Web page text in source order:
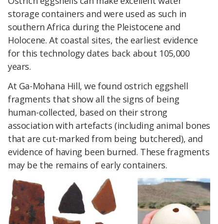
storage containers and were used as such in
southern Africa during the Pleistocene and
Holocene. At coastal sites, the earliest evidence
for this technology dates back about 105,000
years.
At Ga-Mohana Hill, we found ostrich eggshell
fragments that show all the signs of being
human-collected, based on their strong
association with artefacts (including animal bones
that are cut-marked from being butchered), and
evidence of having been burned. These fragments
may be the remains of early containers.